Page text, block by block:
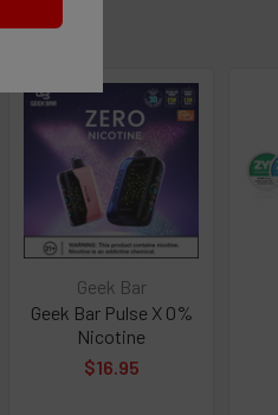
Geek Bar
Geek Bar Pulse X 0%
Nicotine
$16.95